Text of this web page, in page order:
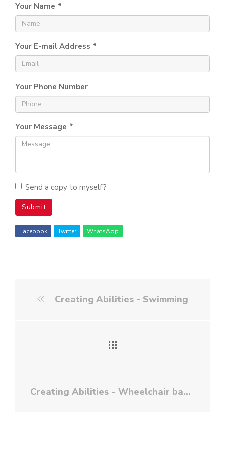
Your Name *
Your E-mail Address *
Your Phone Number
Your Message *
Send a copy to myself?
Submit
Facebook Twitter WhatsApp
Creating Abilities - Swimming
Creating Abilities - Wheelchair basketball